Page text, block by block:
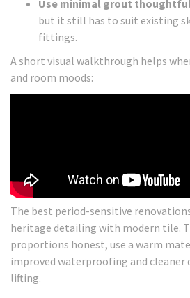
Use minimal grout
but it still has to suit existing
fittings.
A short visual walkthrough helps
and room moods:
The best period-sensitive
heritage detailing with modern tile.
proportions honest, use a warm
improved waterproofing and cleaner
lifting.